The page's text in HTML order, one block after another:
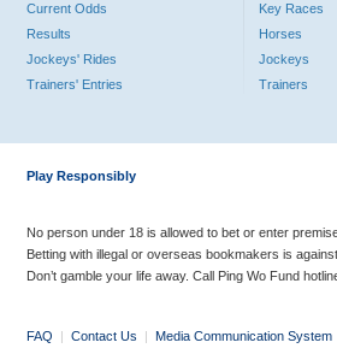
Current Odds
Results
Jockeys' Rides
Trainers' Entries
Key Races
Horses
Jockeys
Trainers
Play Responsibly
No person under 18 is allowed to bet or enter
Betting with illegal or overseas bookmakers is
Don’t gamble your life away. Call Ping Wo Fund
FAQ | Contact Us | Media Communication System